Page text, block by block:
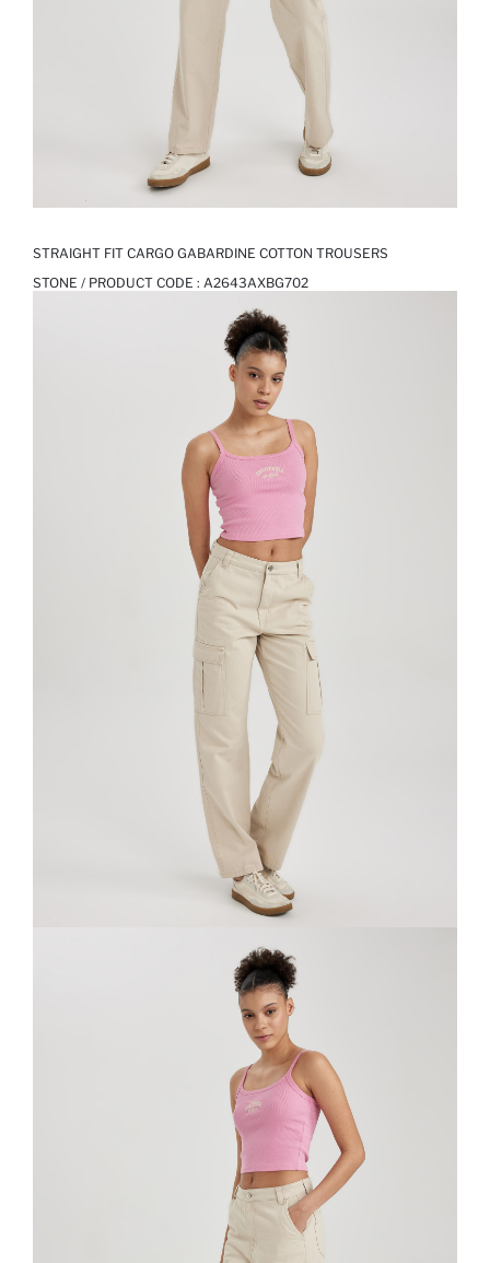
STRAIGHT FIT CARGO GABARDINE COTTON TROUSERS
STONE / PRODUCT CODE : A2643AXBG702